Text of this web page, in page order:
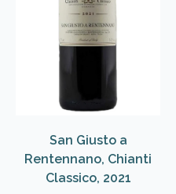
San Giusto a
Rentennano, Chianti
Classico, 2021